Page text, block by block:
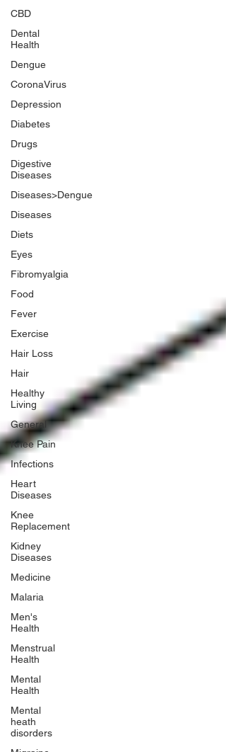
CBD
Dental
Health
Dengue
CoronaVirus
Depression
Diabetes
Drugs
Digestive
Diseases
Diseases>Dengue
Diseases
Diets
Eyes
Fibromyalgia
Food
Fever
Exercise
Hair Loss
Hair
Healthy
Living
General
Knee Pain
Infections
Heart
Diseases
Knee
Replacement
Kidney
Diseases
Medicine
Malaria
Men's
Health
Menstrual
Health
Mental
Health
Mental
heath
disorders